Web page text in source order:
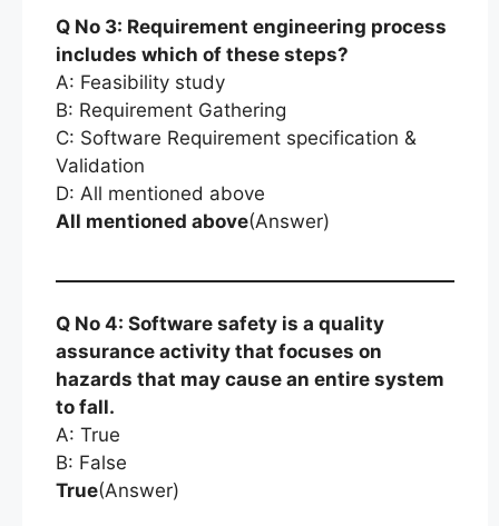
Q No 3: Requirement engineering process
includes which of these steps?
A: Feasibility study
B: Requirement Gathering
C: Software Requirement specification &
Validation
D: All mentioned above
All mentioned above(Answer)
Q No 4: Software safety is a quality
assurance activity that focuses on
hazards that may cause an entire system
to fall.
A: True
B: False
True(Answer)